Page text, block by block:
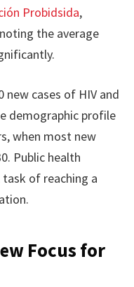
Probidsida,
the average
new cases of HIV and
demographic profile
when most new
Public health
of reaching a
Focus for